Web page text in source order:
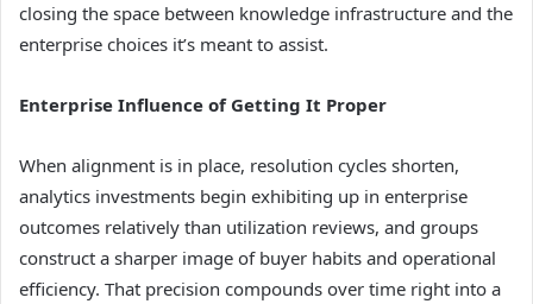
closing the space between knowledge infrastructure and the
enterprise choices it’s meant to assist.
Enterprise Influence of Getting It Proper
When alignment is in place, resolution cycles shorten,
analytics investments begin exhibiting up in enterprise
outcomes relatively than utilization reviews, and groups
construct a sharper image of buyer habits and operational
efficiency. That precision compounds over time right into a